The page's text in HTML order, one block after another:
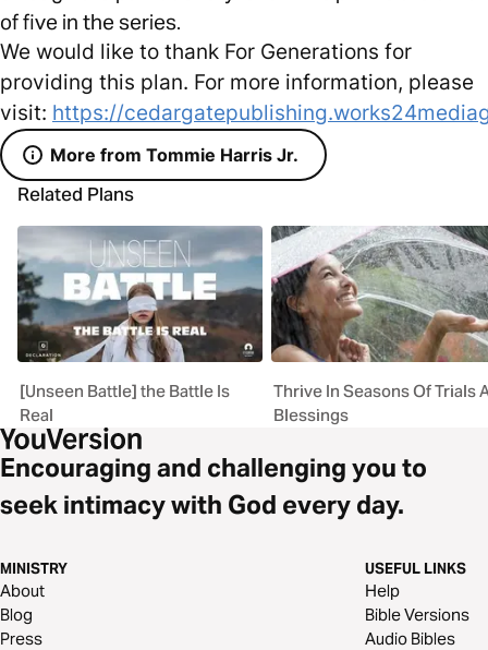
of five in the series.
We would like to thank For Generations for
providing this plan. For more information, please
visit: https://
More from Tommie Harris Jr.
Related Plans
[Unseen Battle] the Battle Is
Real
Thrive In Seasons Of Trials
Blessings
Encouraging and challenging you to
seek intimacy with God every day.
MINISTRY
About
Blog
Press
USEFUL LINKS
Help
Bible Versions
Audio Bibles